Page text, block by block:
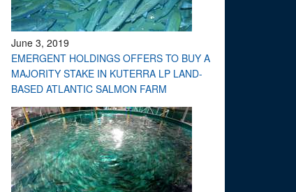
June 3, 2019
EMERGENT HOLDINGS OFFERS TO BUY A
MAJORITY STAKE IN KUTERRA LP LAND-
BASED ATLANTIC SALMON FARM